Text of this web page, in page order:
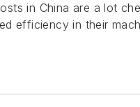
in China are a lot
efficiency in their